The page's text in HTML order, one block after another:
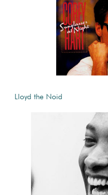
Lloyd the Noid